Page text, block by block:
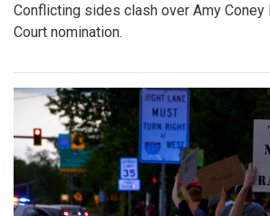
Conflicting sides clash over Amy Coney
Court nomination.